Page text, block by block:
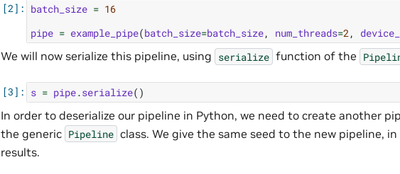
batch_size = 16
pipe = example_pipe(batch_size=batch_size, num_threads=2,
We will now serialize this pipeline, using serialize function of the
s = pipe.serialize()
In order to deserialize our pipeline in Python, we need to create another
the generic Pipeline class. We give the same seed to the new pipeline,
results.